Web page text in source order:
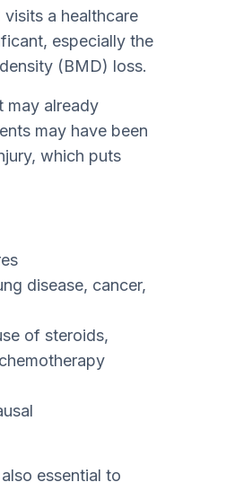
a healthcare
especially the
(BMD) loss.
may already
may have been
which puts
disease, cancer,
of steroids,
essential to